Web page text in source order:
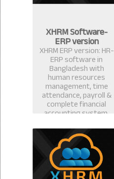
XHRM Software-
ERP version
XHRM ERP version: HR-
ERP software in
Bangladesh with
human resources
management, time
attendance, payroll &
complete financial
accounting system.